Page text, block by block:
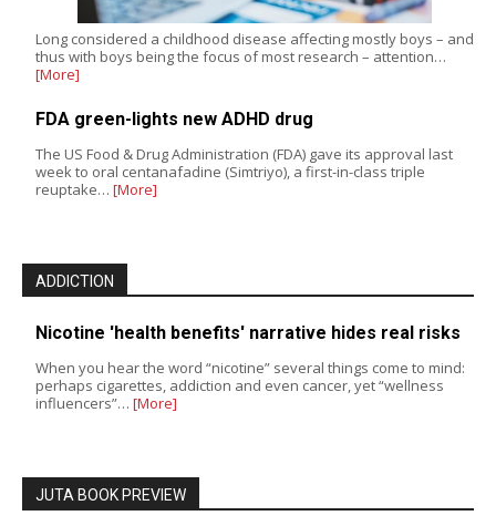
Long considered a childhood disease affecting mostly boys – and
thus with boys being the focus of most research – attention…
[More]
FDA green-lights new ADHD drug
The US Food & Drug Administration (FDA) gave its approval last
week to oral centanafadine (Simtriyo), a first-in-class triple
reuptake… [More]
ADDICTION
Nicotine 'health benefits' narrative hides real risks
When you hear the word “nicotine” several things come to mind:
perhaps cigarettes, addiction and even cancer, yet “wellness
influencers”… [More]
JUTA BOOK PREVIEW